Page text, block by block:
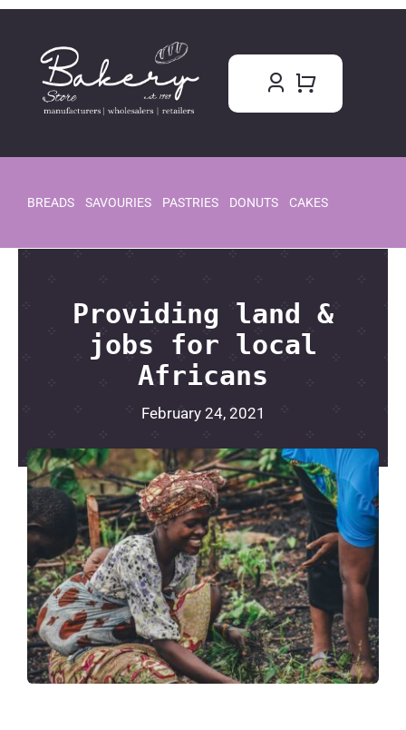
content
BREADS SAVOURIES PASTRIES DONUTS CAKES
Providing land &
jobs for local
Africans
February 24, 2021